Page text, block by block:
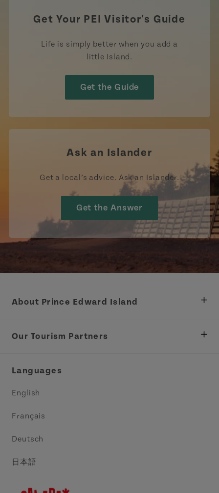
Get Your PEI Visitor's Guide
Life is simply better when you add a
little Island.
Get the Guide
Ask an Islander
Get a local’s advice. Ask an Islander.
Get the Answer
About Prince Edward Island
Tourism
Our Tourism Partners
Languages
English
Français
Deutsch
日本語